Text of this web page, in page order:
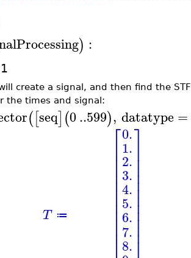
) :
create a signal, and then find the
the times and signal:
([seq](0..599), datatype =
T ≔
⎡
⎢⎢⎢⎢⎢⎢⎢⎢⎢⎢⎢⎢⎢
0.
1.
2.
3.
4.
5.
6.
7.
8.
⎤⎥⎥⎥⎥⎥⎥⎥⎥⎥⎥⎥⎥⎥